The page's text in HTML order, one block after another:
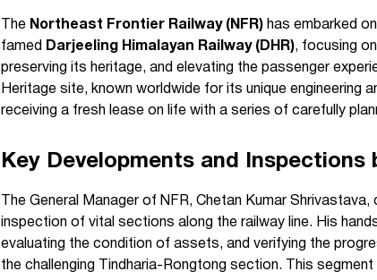
The Northeast Frontier Railway (NFR) has embarked
famed
Darjeeling Himalayan Railway (DHR), focusing
preserving its heritage, and elevating the passenger
Heritage site, known worldwide for its unique engineering
receiving a fresh lease on life with a series of carefully
Key Developments and Inspections
The General Manager of NFR, Chetan Kumar
inspection of vital sections along the railway line. His
evaluating the condition of assets, and verifying the
the challenging Tindharia-Rongtong section. This